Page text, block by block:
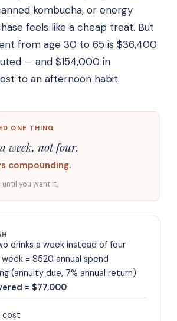
kombucha, or energy
feels like a cheap treat. But
from age 30 to 65 is $36,400
— and $154,000 in
to an afternoon habit.
ONE THING
week, not four.
compounding.
until you want it.
drinks a week instead of four
= $520 annual spend
(annuity due, 7% annual return)
= $77,000
cost